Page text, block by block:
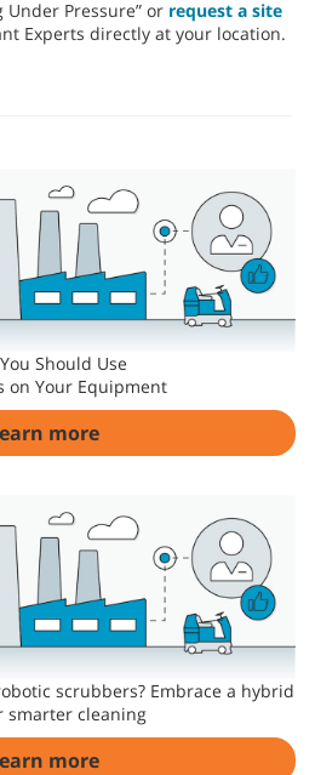
Under Pressure” or request a site
Experts directly at your location.
Should Use
on Your Equipment
more
scrubbers? Embrace a hybrid
smarter cleaning
more